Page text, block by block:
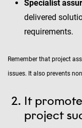
Specialist
delivered
requirements.
Remember that project
issues. It also prevents
It
project